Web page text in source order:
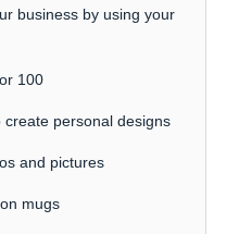
business by using your
100
personal designs
and pictures
mugs